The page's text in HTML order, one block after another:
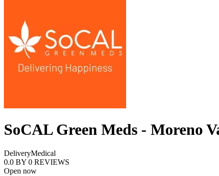
SoCAL Green Meds - Moreno
DeliveryMedical
0.0 BY 0 REVIEWS
Open now